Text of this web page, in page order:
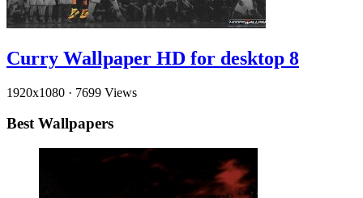
Curry Wallpaper HD for desktop 8
1920x1080 · 7699 Views
Best Wallpapers